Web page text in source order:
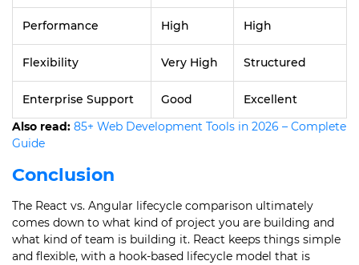
Performance High High
Flexibility Very High Structured
Enterprise Support Good
Excellent
Also read: 85+ Web Development Tools in 2026 – Complete
Guide
Conclusion
The React vs. Angular lifecycle comparison ultimately
comes down to what kind of project you are building and
what kind of team is building it. React keeps things simple
and flexible, with a hook-based lifecycle model that is